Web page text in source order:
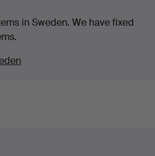
in Sweden. We have fixed